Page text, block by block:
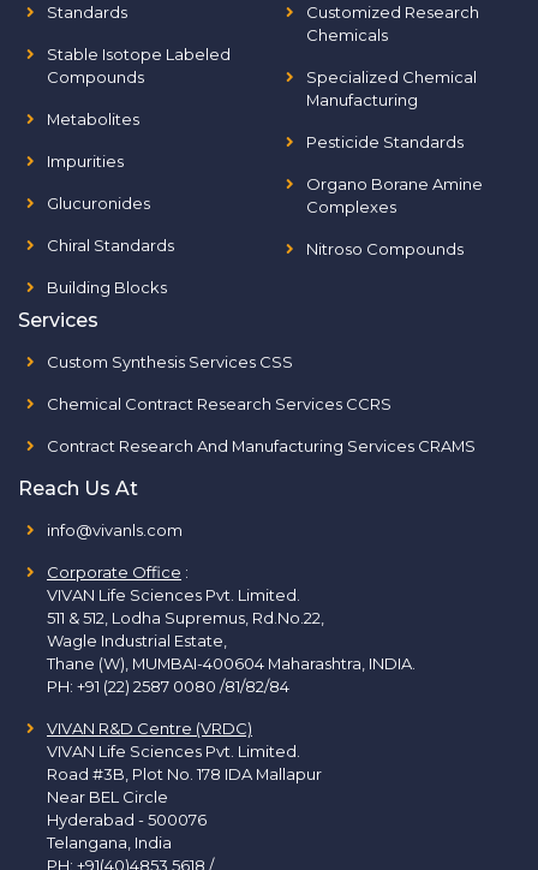
Standards
Stable Isotope Labeled
Compounds
Metabolites
Impurities
Glucuronides
Chiral Standards
Building Blocks
Customized Research
Chemicals
Specialized Chemical
Manufacturing
Pesticide Standards
Organo Borane Amine
Complexes
Nitroso Compounds
Services
Custom Synthesis Services CSS
Chemical Contract Research Services CCRS
Contract Research And Manufacturing Services CRAMS
Reach Us At
info@vivanls.com
Corporate Office :
VIVAN Life Sciences Pvt. Limited.
511 & 512, Lodha Supremus, Rd.No.22,
Wagle Industrial Estate,
Thane (W), MUMBAI-400604 Maharashtra, INDIA.
PH: +91 (22) 2587 0080 /81/82/84
VIVAN R&D Centre (VRDC)
VIVAN Life Sciences Pvt. Limited.
Road #3B, Plot No. 178 IDA Mallapur
Near BEL Circle
Hyderabad - 500076
Telangana, India
PH: +91(40)4853 5618 /